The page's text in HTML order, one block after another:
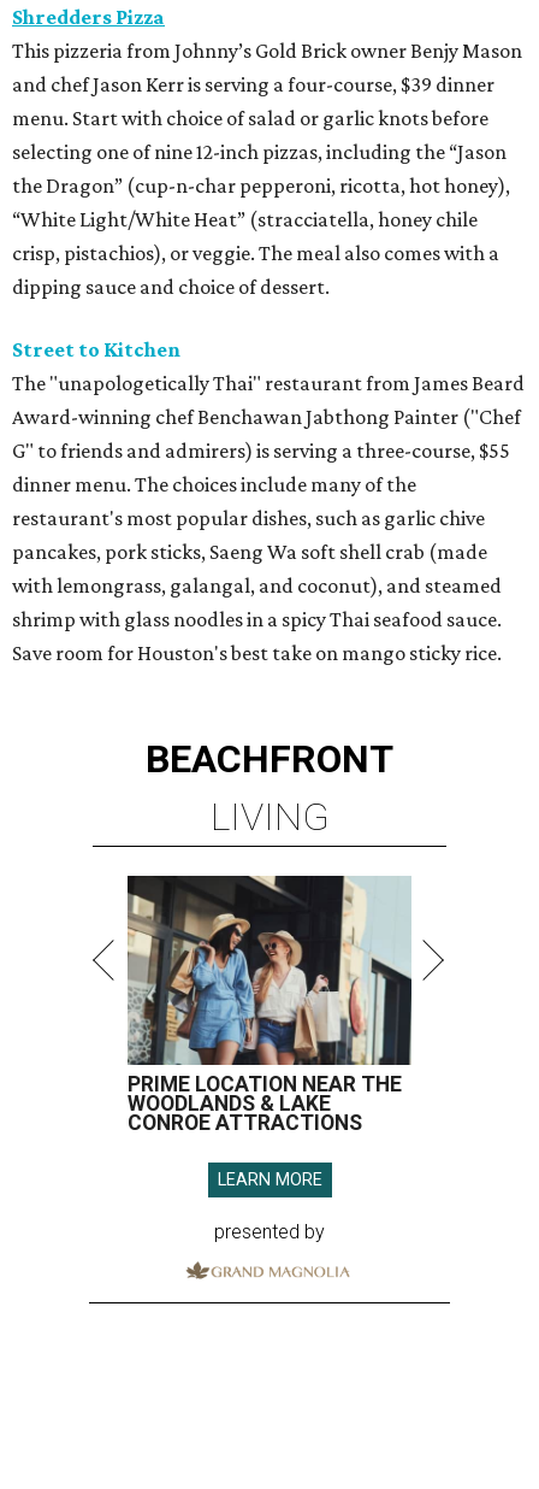
Shredders Pizza
This pizzeria from Johnny’s Gold Brick owner Benjy Mason
and chef Jason Kerr is serving a four-course, $39 dinner
menu. Start with choice of salad or garlic knots before
selecting one of nine 12-inch pizzas, including the “Jason
the Dragon” (cup-n-char pepperoni, ricotta, hot honey),
“White Light/White Heat” (stracciatella, honey chile
crisp, pistachios), or veggie. The meal also comes with a
dipping sauce and choice of dessert.
Street to Kitchen
The "unapologetically Thai" restaurant from James Beard
Award-winning chef Benchawan Jabthong Painter ("Chef
G" to friends and admirers) is serving a three-course, $55
dinner menu. The choices include many of the
restaurant's most popular dishes, such as garlic chive
pancakes, pork sticks, Saeng Wa soft shell crab (made
with lemongrass, galangal, and coconut), and steamed
shrimp with glass noodles in a spicy Thai seafood sauce.
Save room for Houston's best take on mango sticky rice.
BEACHFRONT
LIVING
PRIME LOCATION NEAR THE
WOODLANDS & LAKE
CONROE ATTRACTIONS
LEARN MORE
presented by